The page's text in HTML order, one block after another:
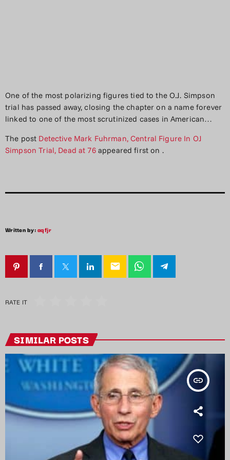
One of the most polarizing figures tied to the O.J. Simpson
trial has passed away, closing the chapter on a name forever
linked to one of the most scrutinized cases in American…
The post Detective Mark Fuhrman, Central Figure In OJ
Simpson Trial, Dead at 76appeared first on .
Written by:aqfjr
email
RATE IT
SIMILAR POSTS
insert_link